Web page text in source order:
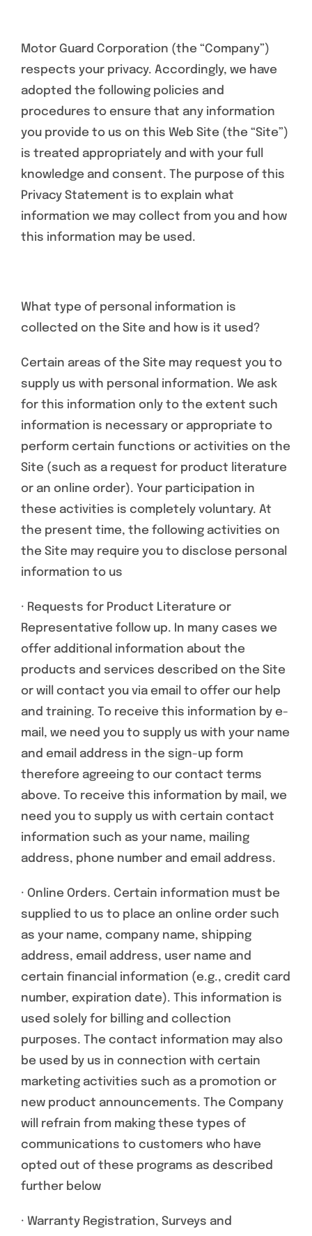
Plasma
Contact
Motor Guard Corporation (the “Company”)
respects your privacy. Accordingly, we have
adopted the following policies and
procedures to ensure that any information
you provide to us on this Web Site (the “Site”)
is treated appropriately and with your full
knowledge and consent. The purpose of this
Privacy Statement is to explain what
information we may collect from you and how
this information may be used.
What type of personal information is
collected on the Site and how is it used?
Certain areas of the Site may request you to
supply us with personal information. We ask
for this information only to the extent such
information is necessary or appropriate to
perform certain functions or activities on the
Site (such as a request for product literature
or an online order). Your participation in
these activities is completely voluntary. At
the present time, the following activities on
the Site may require you to disclose personal
information to us
· Requests for Product Literature or
Representative follow up. In many cases we
offer additional information about the
products and services described on the Site
or will contact you via email to offer our help
and training. To receive this information by e-
mail, we need you to supply us with your name
and email address in the sign-up form
therefore agreeing to our contact terms
above. To receive this information by mail, we
need you to supply us with certain contact
information such as your name, mailing
address, phone number and email address.
· Online Orders. Certain information must be
supplied to us to place an online order such
as your name, company name, shipping
address, email address, user name and
certain financial information (e.g., credit card
number, expiration date). This information is
used solely for billing and collection
purposes. The contact information may also
be used by us in connection with certain
marketing activities such as a promotion or
new product announcements. The Company
will refrain from making these types of
communications to customers who have
opted out of these programs as described
further below
· Warranty Registration, Surveys and